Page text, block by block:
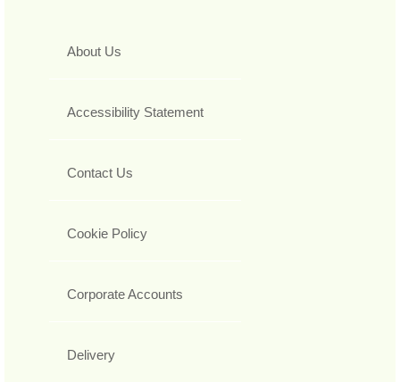
About Us
Accessibility Statement
Contact Us
Cookie Policy
Corporate Accounts
Delivery